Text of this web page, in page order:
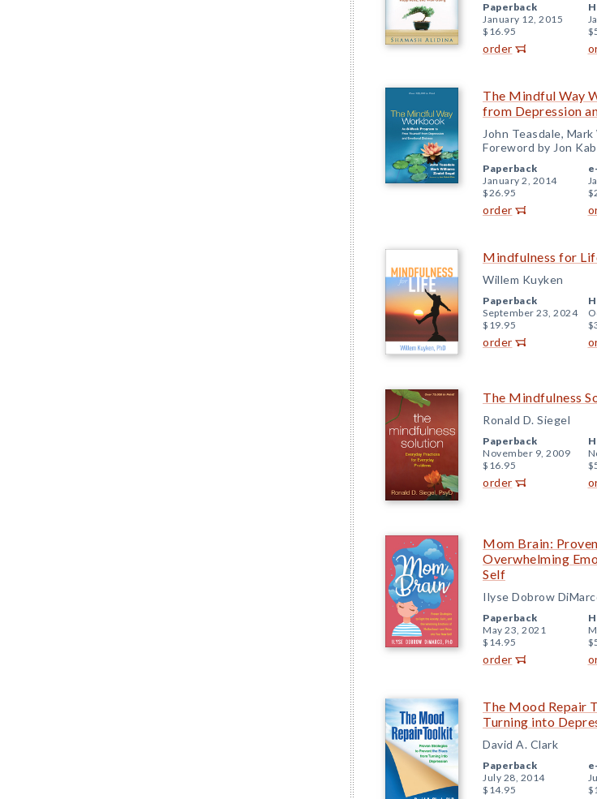
Paperback
January 12, 2015
$16.95
order
The Mindful Way
from Depression
John Teasdale,
Foreword by Jon
Paperback
January 2, 2014
$26.95
order
Mindfulness for
Willem Kuyken
Paperback
September 23, 2024
$19.95
order
The Mindfulness
Ronald D. Siegel
Paperback
November 9, 2009
$16.95
order
Mom Brain:
Overwhelming
Self
Ilyse Dobrow
Paperback
May 23, 2021
$14.95
order
The Mood Repair
Turning into
David A. Clark
Paperback
July 28, 2014
$14.95